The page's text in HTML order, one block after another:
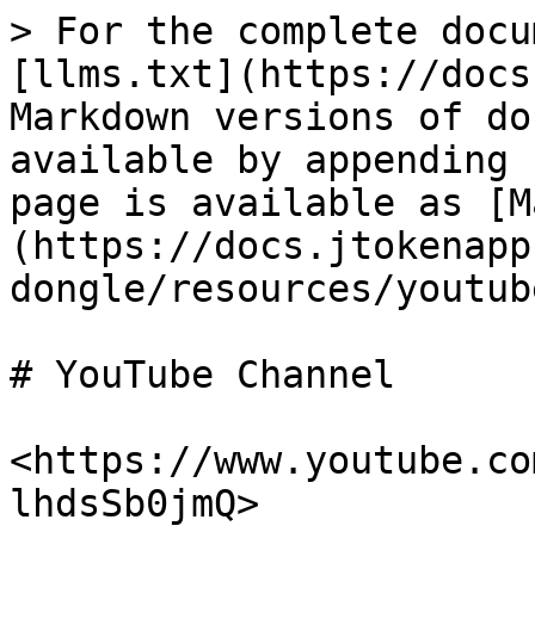
> For the complete
[llms.txt](https://
Markdown versions of
available by
page is available as
(https://
dongle/resources/
# YouTube Channel
<https://